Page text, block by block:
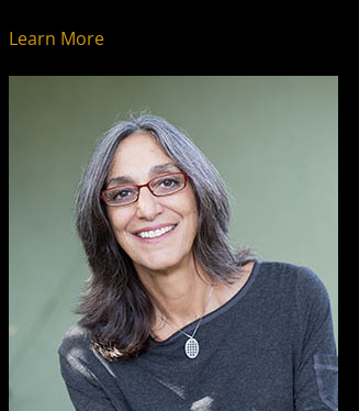
Learn More